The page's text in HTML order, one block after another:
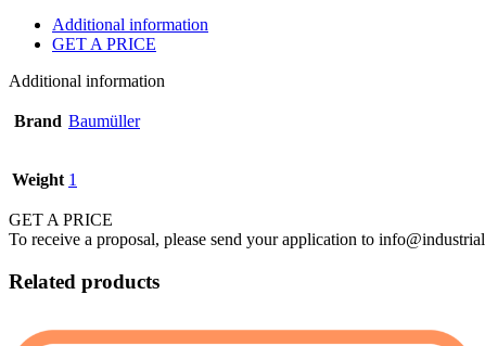
Additional information
GET A PRICE
Additional information
Brand Baumüller
Weight 1
GET A PRICE
To receive a proposal, please send your application to
Related products